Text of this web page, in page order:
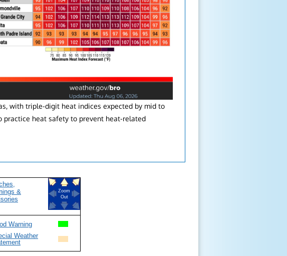
with triple-digit heat indices expected by mid to
practice heat safety to prevent heat-related
&
Zoom
Out
Warning
Weather